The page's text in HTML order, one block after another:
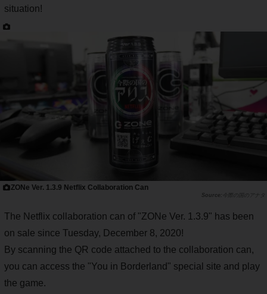
situation!
ZONe Ver. 1.3.9 Netflix Collaboration Can
今際の国のアナタ
The Netflix collaboration can of "ZONe Ver. 1.3.9" has been
on sale since Tuesday, December 8, 2020!
By scanning the QR code attached to the collaboration can,
you can access the "You in Borderland" special site and play
the game.